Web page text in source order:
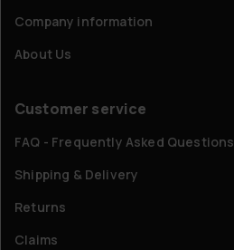
Company information
About Us
Customer service
FAQ - Frequently Asked Questions
Shipping & Delivery
Returns
Claims